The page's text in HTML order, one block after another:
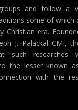
and follow a
some of which
Christian era.
J. Palackal CMI,
such researches
the lesser known
with the